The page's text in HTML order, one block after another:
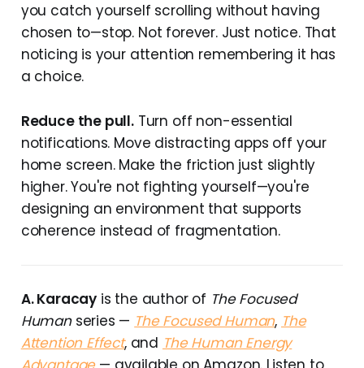
you catch yourself scrolling without having
chosen to—stop. Not forever. Just notice. That
noticing is your attention remembering it has
a choice.
Reduce the pull.Turn off non-essential
notifications. Move distracting apps off your
home screen. Make the friction just slightly
higher. You're not fighting yourself—you're
designing an environment that supports
coherence instead of fragmentation.
A. Karacay is the author of The Focused
Humanseries — The Focused Human, The
Attention Effect, and The Human Energy